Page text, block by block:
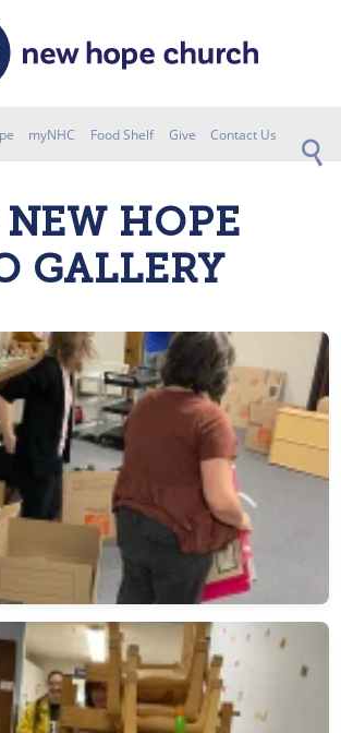
myNHC Food Shelf Give Contact Us
HOPE
GALLERY